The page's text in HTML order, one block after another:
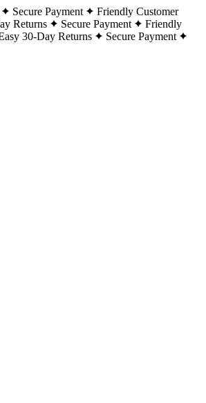
Secure Payment
Friendly Customer
Returns Secure Payment
Friendly
30-Day Returns
Secure Payment